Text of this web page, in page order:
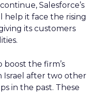
Salesforce’s
help it face the rising
its customers
boost the firm’s
Israel after two other
in the past. These